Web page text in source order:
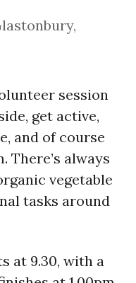
session
get active,
and of course
There’s always
vegetable
tasks around
at 9.30, with a